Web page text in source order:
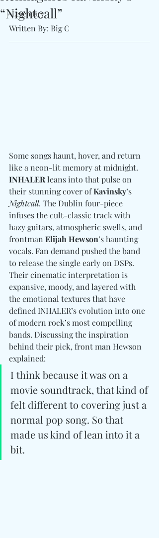
#Legendary
“Nightcall”
Written By: Big C
Some songs haunt, hover, and return
like a neon-lit memory at midnight.
INHALER leans into that pulse on
their stunning cover of Kavinsky’s
Nightcall. The Dublin four-piece
infuses the cult-classic track with
hazy guitars, atmospheric swells, and
frontman Elijah Hewson’s haunting
vocals. Fan demand pushed the band
to release the single early on DSPs.
Their cinematic interpretation is
expansive, moody, and layered with
the emotional textures that have
defined INHALER’s evolution into one
of modern rock’s most compelling
bands. Discussing the inspiration
behind their pick, front man Hewson
explained:
I think because it was on a
movie soundtrack, that kind of
felt different to covering just a
normal pop song. So that
made us kind of lean into it a
bit.